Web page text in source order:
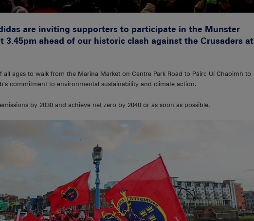
are inviting supporters to participate in the Munster
3.45pm ahead of our historic clash against the Crusaders at
ages to walk from the Marina Market on Centre Park Road to Páirc Uí Chaoimh to
commitment to environmental sustainability and climate action.
by 2030 and achieve net zero by 2040 or as soon as possible.